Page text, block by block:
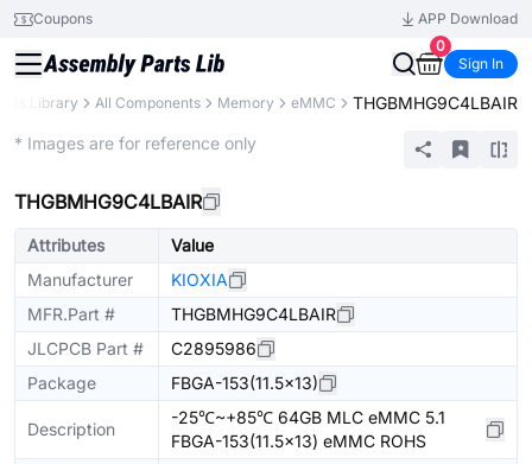
Coupons
APP Download
0
Sign In
Library All Components Memory eMMC THGBMHG9C4LBAIR
* Images are for reference only
THGBMHG9C4LBAIR
Attributes
Value
Manufacturer
KIOXIA
MFR.Part #
THGBMHG9C4LBAIR
JLCPCB Part #
C2895986
Package
FBGA-153(11.5x13)
Description
-25℃~+85℃ 64GB MLC eMMC 5.1
FBGA-153(11.5x13) eMMC ROHS